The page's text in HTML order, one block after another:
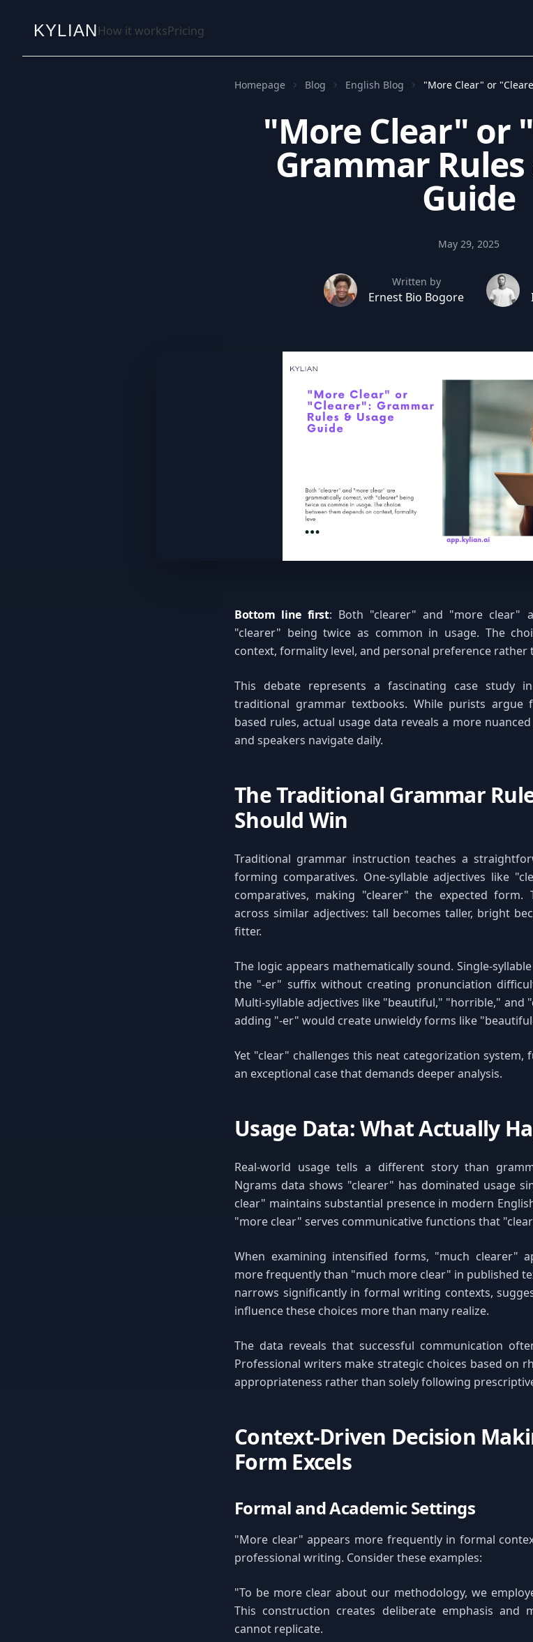
KYLIANHow it worksPricing
Homepage Blog English Blog "More Clear" or
"More Clear" or
Grammar Rules
Guide
May 29, 2025
Written by
Ernest Bio Bogore
Bottom line first: Both "clearer" and "more clear"
"clearer" being twice as common in usage. The
context, formality level, and personal preference
This debate represents a fascinating case study
traditional grammar textbooks. While purists argue
based rules, actual usage data reveals a more
and speakers navigate daily.
The Traditional Grammar
Should Win
Traditional grammar instruction teaches a
forming comparatives. One-syllable adjectives like
comparatives, making "clearer" the expected form.
across similar adjectives: tall becomes taller, bright
fitter.
The logic appears mathematically sound. Single-
the "-er" suffix without creating pronunciation
Multi-syllable adjectives like "beautiful," "horrible," and
adding "-er" would create unwieldy forms like
Yet "clear" challenges this neat categorization system,
an exceptional case that demands deeper analysis.
Usage Data: What Actually
Real-world usage tells a different story than
Ngrams data shows "clearer" has dominated usage
clear" maintains substantial presence in modern
"more clear" serves communicative functions that
When examining intensified forms, "much clearer"
more frequently than "much more clear" in published
narrows significantly in formal writing contexts,
influence these choices more than many realize.
The data reveals that successful communication
Professional writers make strategic choices based on
appropriateness rather than solely following
Context-Driven Decision
Form Excels
Formal and Academic Settings
"More clear" appears more frequently in formal
professional writing. Consider these examples:
"To be more clear about our methodology, we
This construction creates deliberate emphasis and
cannot replicate.